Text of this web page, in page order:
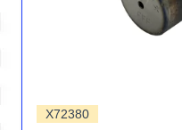
X72380